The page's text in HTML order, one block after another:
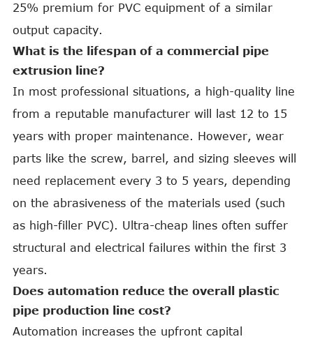
25% premium for PVC equipment of a similar
output capacity.
What is the lifespan of a commercial pipe
extrusion line?
In most professional situations, a high-quality line
from a reputable manufacturer will last 12 to 15
years with proper maintenance. However, wear
parts like the screw, barrel, and sizing sleeves will
need replacement every 3 to 5 years, depending
on the abrasiveness of the materials used (such
as high-filler PVC). Ultra-cheap lines often suffer
structural and electrical failures within the first 3
years.
Does automation reduce the overall plastic
pipe production line cost?
Automation increases the upfront capital